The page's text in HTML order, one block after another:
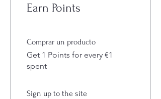
Earn Points
Comprar un producto
Get 1 Points for every €1
spent
Sign up to the site